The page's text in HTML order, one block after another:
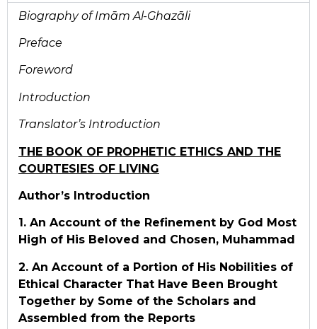
Biography of Imām Al-Ghazāli
Preface
Foreword
Introduction
Translator’s Introduction
THE BOOK OF PROPHETIC ETHICS AND THE
COURTESIES OF LIVING
Author’s Introduction
1. An Account of the Refinement by God Most
High of His Beloved and Chosen, Muhammad
2. An Account of a Portion of His Nobilities of
Ethical Character That Have Been Brought
Together by Some of the Scholars and
Assembled from the Reports